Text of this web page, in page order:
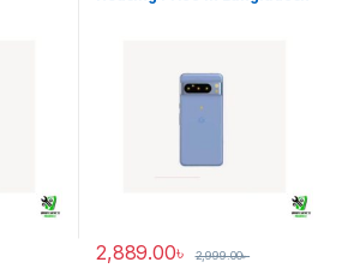
2,889.00৳ 2,999.00৳